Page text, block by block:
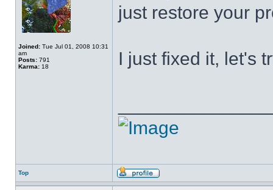
Joined: Tue Jul 01, 2008 10:31
am
Posts: 791
Karma: 18
just restore your
I just fixed it, let's
Top